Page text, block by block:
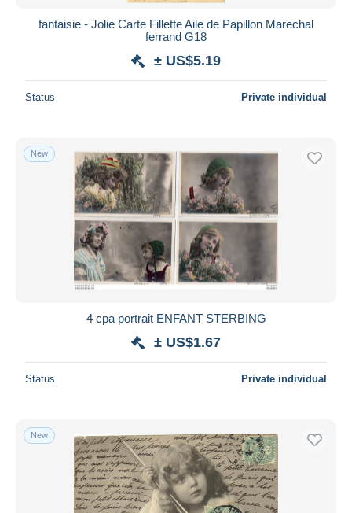
fantaisie - Jolie Carte Fillette Aile de Papillon Marechal
ferrand G18
± US$5.19
Status Private individual
New
4 cpa portrait ENFANT STERBING
± US$1.67
Status Private individual
New